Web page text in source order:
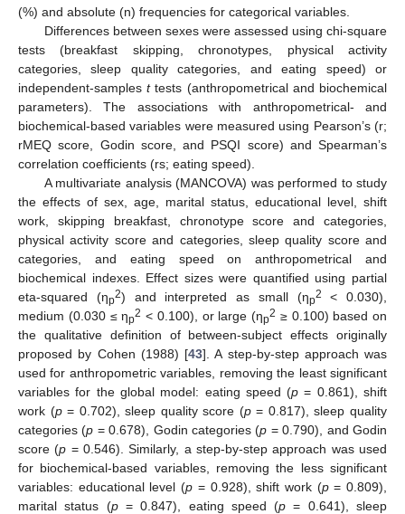
(%) and absolute (n) frequencies for categorical variables.
Differences between sexes were assessed using chi-square
tests (breakfast skipping, chronotypes, physical activity
categories, sleep quality categories, and eating speed) or
independent-samplesttests (anthropometrical and biochemical
parameters). The associations with anthropometrical- and
biochemical-based variables were measured using Pearson’s (r;
rMEQ score, Godin score, and PSQI score) and Spearman’s
correlation coefficients (rs; eating speed).
A multivariate analysis (MANCOVA) was performed to study
the effects of sex, age, marital status, educational level, shift
work, skipping breakfast, chronotype score and categories,
physical activity score and categories, sleep quality score and
categories, and eating speed on anthropometrical and
biochemical indexes. Effect sizes were quantified using partial
eta-squared (ηp2) and interpreted as small (ηp2
< 0.030),
medium (0.030 ≤ ηp2 < 0.100), or large (ηp2 ≥ 0.100) based on
the qualitative definition of between-subject effects originally
proposed by Cohen (1988) [43]. A step-by-step approach was
used for anthropometric variables, removing the least significant
variables for the global model: eating speed (p = 0.861), shift
work (p= 0.702), sleep quality score (p= 0.817), sleep quality
categories (p = 0.678), Godin categories (p = 0.790), and Godin
score (p = 0.546). Similarly, a step-by-step approach was used
for biochemical-based variables, removing the less significant
variables: educational level (p = 0.928), shift work (p= 0.809),
marital status (p= 0.847), eating speed (p = 0.641), sleep